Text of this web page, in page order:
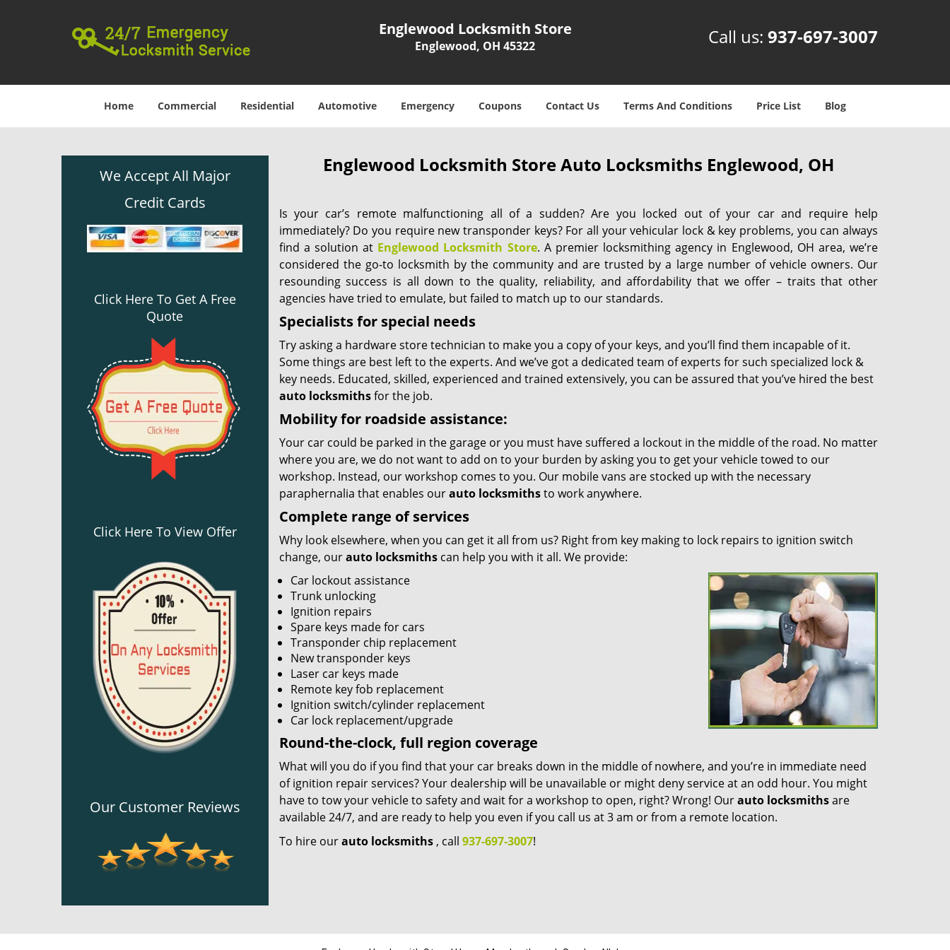
Englewood Locksmith Store
Englewood, OH 45322 Call us: 937-697-3007
Home Commercial Residential Automotive Emergency Coupons Contact Us Terms And Conditions Price List Blog
We Accept All Major
Credit Cards
Click Here To Get A Free
Quote
Click Here To View Offer
Our Customer Reviews
Englewood Locksmith Store Auto Locksmiths Englewood, OH
Is your car’s remote malfunctioning all of a sudden? Are you locked out of your car and require help
immediately? Do you require new transponder keys? For all your vehicular lock & key problems, you can always
find a solution at Englewood Locksmith Store. A premier locksmithing agency in Englewood, OH area, we’re
considered the go-to locksmith by the community and are trusted by a large number of vehicle owners. Our
resounding success is all down to the quality, reliability, and affordability that we offer – traits that other
agencies have tried to emulate, but failed to match up to our standards.
Specialists for special needs
Try asking a hardware store technician to make you a copy of your keys, and you’ll find them incapable of it.
Some things are best left to the experts. And we’ve got a dedicated team of experts for such specialized lock &
key needs. Educated, skilled, experienced and trained extensively, you can be assured that you’ve hired the best
auto locksmithsfor the job.
Mobility for roadside assistance:
Your car could be parked in the garage or you must have suffered a lockout in the middle of the road. No matter
where you are, we do not want to add on to your burden by asking you to get your vehicle towed to our
workshop. Instead, our workshop comes to you. Our mobile vans are stocked up with the necessary
paraphernalia that enables ourauto locksmithsto work anywhere.
Complete range of services
Why look elsewhere, when you can get it all from us? Right from key making to lock repairs to ignition switch
change, ourauto locksmithscan help you with it all. We provide:
Car lockout assistance
Trunk unlocking
Ignition repairs
Spare keys made for cars
Transponder chip replacement
New transponder keys
Laser car keys made
Remote key fob replacement
Ignition switch/cylinder replacement
Car lock replacement/upgrade
Round-the-clock, full region coverage
What will you do if you find that your car breaks down in the middle of nowhere, and you’re in immediate need
of ignition repair services? Your dealership will be unavailable or might deny service at an odd hour. You might
have to tow your vehicle to safety and wait for a workshop to open, right? Wrong! Ourauto locksmithsare
available 24/7, and are ready to help you even if you call us at 3 am or from a remote location.
To hire ourauto locksmiths, call 937-697-3007!